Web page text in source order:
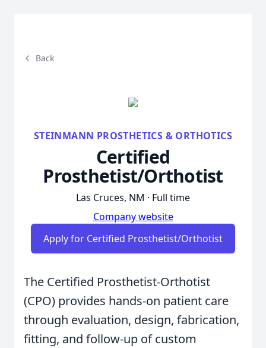
Back
STEINMANN PROSTHETICS & ORTHOTICS
Certified
Prosthetist/Orthotist
Las Cruces, NM · Full time
Company website
Apply for Certified Prosthetist/Orthotist
The Certified Prosthetist-Orthotist
(CPO) provides hands-on patient care
through evaluation, design, fabrication,
fitting, and follow-up of custom